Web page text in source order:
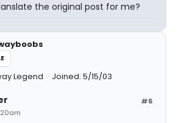
the original post for me?
Legend Joined: 5/15/03
#6